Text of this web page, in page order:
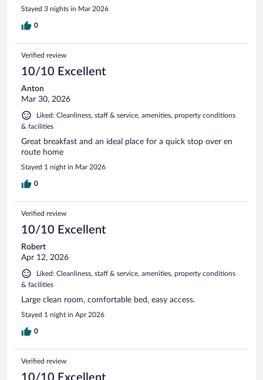
Stayed 3 nights in Mar 2026
0
Verified review
10/10 Excellent
Anton
Mar 30, 2026
Liked: Cleanliness, staff & service, amenities, property conditions
& facilities
Great breakfast and an ideal place for a quick stop over en
route home
Stayed 1 night in Mar 2026
0
Verified review
10/10 Excellent
Robert
Apr 12, 2026
Liked: Cleanliness, staff & service, amenities, property conditions
& facilities
Large clean room, comfortable bed, easy access.
Stayed 1 night in Apr 2026
0
Verified review
10/10 Excellent